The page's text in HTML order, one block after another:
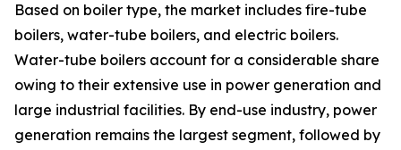
Based on boiler type, the market includes fire-tube
boilers, water-tube boilers, and electric boilers.
Water-tube boilers account for a considerable share
owing to their extensive use in power generation and
large industrial facilities. By end-use industry, power
generation remains the largest segment, followed by